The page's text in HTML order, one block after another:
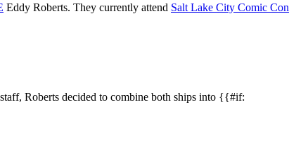
Eddy Roberts. They currently attend Salt Lake City Comic Con
Roberts decided to combine both ships into {{#if: